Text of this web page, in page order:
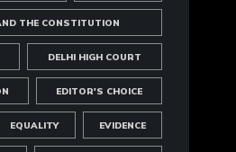
THE CONSTITUTION
DELHI HIGH COURT
EDITOR'S CHOICE
EQUALITY EVIDENCE